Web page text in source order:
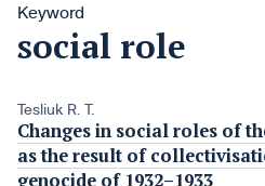
Keyword
social role
Tesliuk R. T.
Changes in social roles of
as the result of
genocide of 1932–1933